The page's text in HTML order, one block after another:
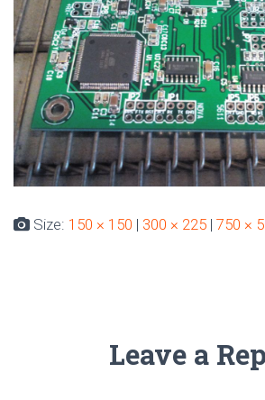
Size: 150 × 150 | 300 × 225 | 750 ×
Leave a